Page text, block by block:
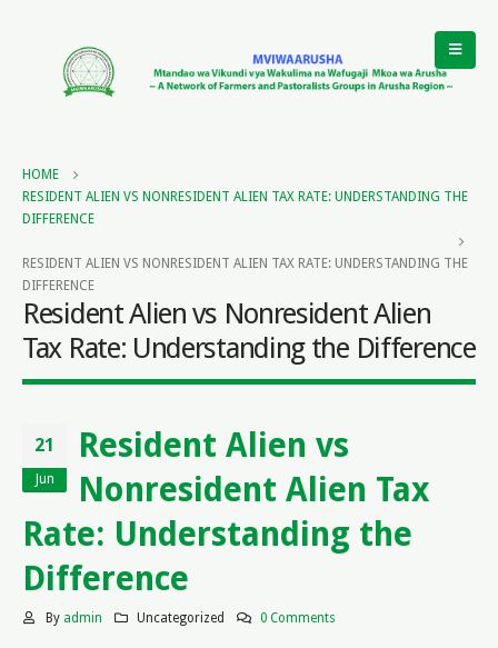
HOME
RESIDENT ALIEN VS NONRESIDENT ALIEN TAX RATE: UNDERSTANDING THE
DIFFERENCE
RESIDENT ALIEN VS NONRESIDENT ALIEN TAX RATE: UNDERSTANDING THE
DIFFERENCE
Resident Alien vs Nonresident Alien
Tax Rate: Understanding the Difference
21
Jun
Resident Alien vs
Nonresident Alien Tax
Rate: Understanding the
Difference
By admin Uncategorized 0 Comments